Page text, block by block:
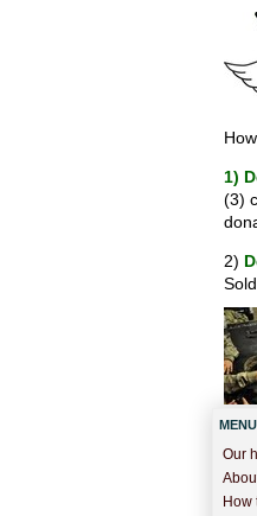
1)
(3)
2)
MENU
Our
How